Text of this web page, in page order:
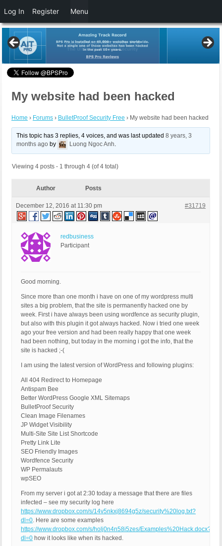
My website had been hacked
Home › Forums › BulletProof Security Free › My website had been hacked
This topic has 3 replies, 4 voices, and was last updated8 years, 3
months ago by Luong Ngoc Anh.
Viewing 4 posts - 1 through 4 (of 4 total)
Author Posts
December 12, 2016 at 11:30 pm #31719
redbusiness
Participant
Good morning.
Since more than one month i have on one of my wordpress multi
sites a big problem, that the site is permanently hacked one by
week. First i have always been using wordfence as security plugin,
but also with this plugin it got always hacked. Now i tried one week
ago your free version and had been really happy that one week
had been nothing, but today in the morning i got the info, that the
site is hacked ;-(
I am using the latest version of WordPress and following plugins:
All 404 Redirect to Homepage
Antispam Bee
Better WordPress Google XML Sitemaps
BulletProof Security
Clean Image Filenames
JP Widget Visibility
Multi-Site Site List Shortcode
Pretty Link Lite
SEO Friendly Images
Wordfence Security
WP Permalauts
wpSEO
From my server i got at 2:30 today a message that there are files
infected – see my security log here
https://www.dropbox.com/s/14v5nkxj8694g5z/security%20log.txt?
dl=0. Here are some examples
https://www.dropbox.com/s/holj0n4n58i5zes/Examples%20Hack.docx?
dl=0 how it looks like when its hacked.
Log In Register Menu